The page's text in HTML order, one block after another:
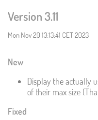
Version 3.11
Mon Nov 20 13:13:41 CET 2023
New
Display the actually
of their max size
Fixed